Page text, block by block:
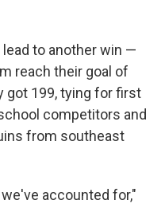
to another win —
reach their goal of
got 199, tying for first
competitors and
from southeast
accounted for,"